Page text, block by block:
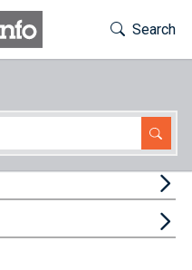
Toggle
Search